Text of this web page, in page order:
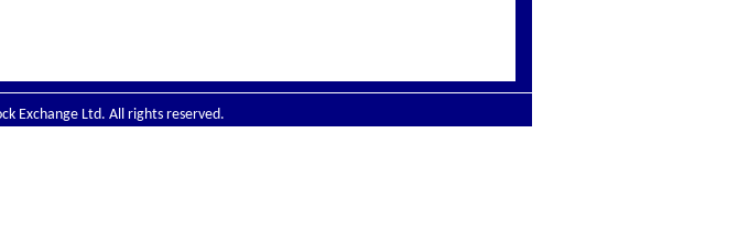
Exchange Ltd. All rights reserved.